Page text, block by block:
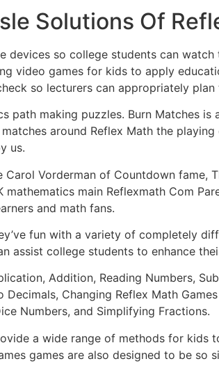
Solutions Of
devices so college students can
video games for kids to apply
so lecturers can appropriately
path making puzzles. Burn Matches
around Reflex Math the
us.
Vorderman of Countdown
main Reflexmath Com
and math fans.
fun with a variety of completely
assist college students to enhance
Addition, Reading Numbers,
Changing Reflex Math
Numbers, and Simplifying Fractions.
a wide range of methods for
games are also designed to be